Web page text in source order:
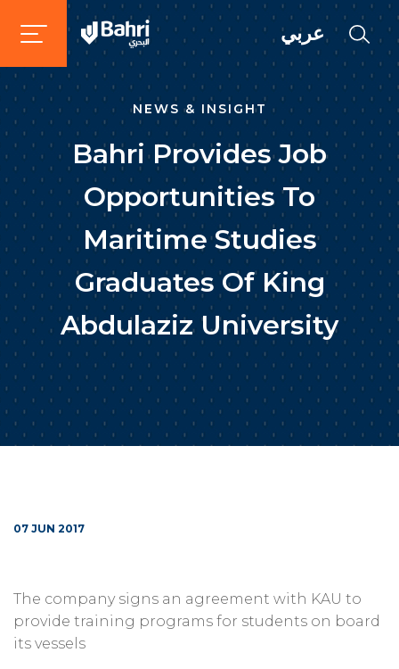
عربي
NEWS & INSIGHT
Bahri Provides Job
Opportunities To
Maritime Studies
Graduates Of King
Abdulaziz University
07 JUN 2017
The company signs an agreement with KAU to
provide training programs for students on board
its vessels